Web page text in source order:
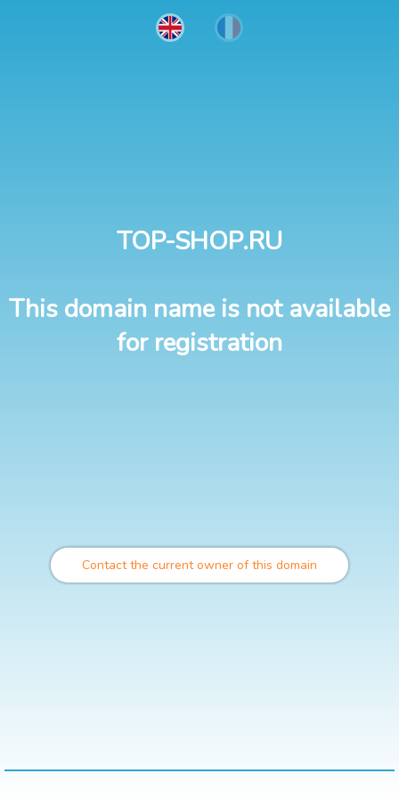
TOP-SHOP.RU
This domain name is not available
for registration
Contact the current owner of this domain